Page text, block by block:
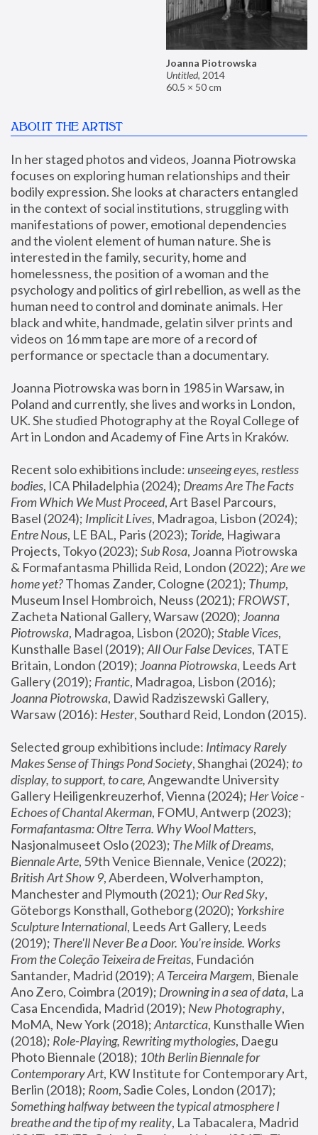
Joanna Piotrowska
Untitled, 2014
60.5 × 50 cm
ABOUT THE ARTIST
In her staged photos and videos, Joanna Piotrowska
focuses on exploring human relationships and their
bodily expression. She looks at characters entangled
in the context of social institutions, struggling with
manifestations of power, emotional dependencies
and the violent element of human nature. She is
interested in the family, security, home and
homelessness, the position of a woman and the
psychology and politics of girl rebellion, as well as the
human need to control and dominate animals. Her
black and white, handmade, gelatin silver prints and
videos on 16 mm tape are more of a record of
performance or spectacle than a documentary.
Joanna Piotrowska was born in 1985 in Warsaw, in
Poland and currently, she lives and works in London,
UK. She studied Photography at the Royal College of
Art in London and Academy of Fine Arts in Kraków.
Recent solo exhibitions include: unseeing eyes, restless
bodies, ICA Philadelphia (2024); Dreams Are The Facts
From Which We Must Proceed, Art Basel Parcours,
Basel (2024); Implicit Lives
Entre Nous, LE BAL, Paris (2023); Toride, Hagiwara
Projects, Tokyo (2023); Sub Rosa, Joanna Piotrowska
& Formafantasma Phillida Reid, London (2022); Are we
home yet? Thomas Zander, Cologne (2021); Thump,
Museum Insel Hombroich, Neuss (2021); FROWST,
Zacheta National Gallery, Warsaw (2020); Joanna
Piotrowska, Madragoa, Lisbon (2020); Stable Vices,
Kunsthalle Basel (2019); All Our False Devices, TATE
Britain, London (2019); Joanna Piotrowska, Leeds Art
Gallery (2019); Frantic, Madragoa, Lisbon (2016);
Joanna Piotrowska, Dawid Radziszewski Gallery,
Warsaw (2016): Hester
Selected group exhibitions include: Intimacy Rarely
Makes Sense of Things Pond Society, Shanghai (2024); to
display, to support, to care, Angewandte University
Gallery Heiligenkreuzerhof, Vienna (2024); Her Voice -
Echoes of Chantal Akerman
Formafantasma: Oltre Terra. Why Wool Matters,
Nasjonalmuseet Oslo (2023); The Milk of Dreams,
Biennale Arte
British Art Show 9, Aberdeen, Wolverhampton,
Manchester and Plymouth (2021); Our Red Sky,
Göteborgs Konsthall, Gotheborg (2020); Yorkshire
Sculpture International, Leeds Art Gallery, Leeds
(2019); There'll Never Be a Door. You’re inside. Works
From the Coleção Teixeira de Freitas, Fundación
Santander, Madrid (2019); A Terceira Margem, Bienale
Ano Zero, Coimbra (2019); Drowning in a sea of data, La
Casa Encendida, Madrid (2019); New Photography,
MoMA, New York (2018); Antarctica, Kunsthalle Wien
(2018); Role-Playing, Rewriting mythologies, Daegu
Photo Biennale (2018); 10th Berlin Biennale for
Contemporary Art, KW Institute for Contemporary Art,
Berlin (2018); Room
Something halfway between the typical atmosphere I
breathe and the tip of my reality, La Tabacalera, Madrid